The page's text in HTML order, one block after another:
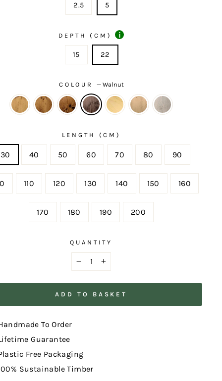
2.5 5
DEPTH (CM) i
15 22
COLOUR — Walnut
LENGTH (CM)
30 40 50 60 70 80 90
110 120 130 140 150 160
170 180 190 200
QUANTITY
+
ADD TO BASKET
To Order
Guarantee
Free Packaging
Sustainable Timber